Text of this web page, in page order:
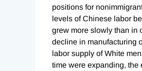
positions for
levels of Chinese labor
grew more slowly than in
decline in manufacturing
labor supply of White
time were expanding, the